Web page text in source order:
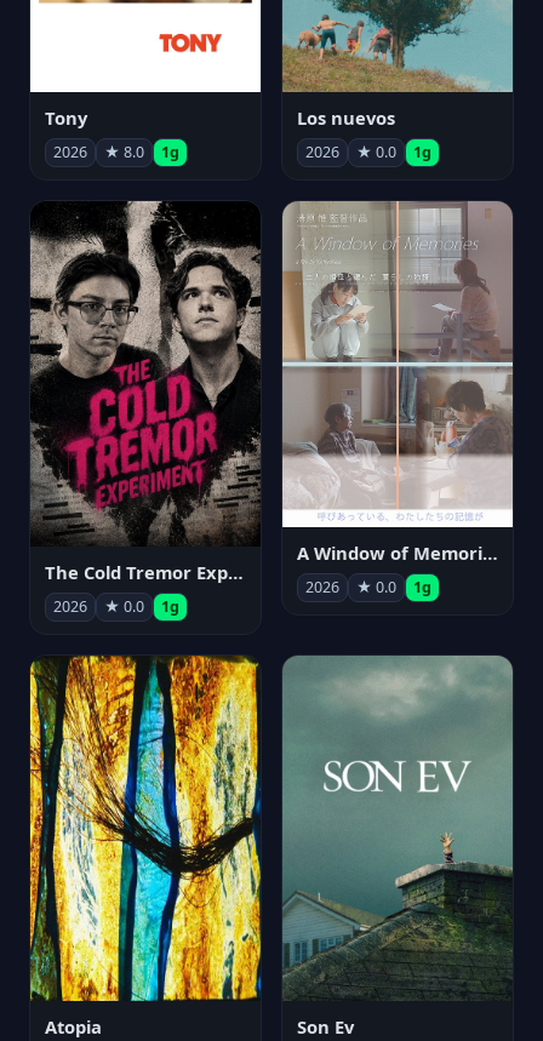
Tony
2026 ★ 8.0 1g
Los nuevos
2026 ★ 0.0 1g
The Cold Tremor Experiment
2026 ★ 0.0 1g
A Window of Memories
2026 ★ 0.0 1g
Atopia Son Ev